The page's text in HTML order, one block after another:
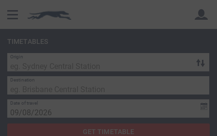
Back
TIMETABLES
Origin
Destination
Date of travel
GET TIMETABLE